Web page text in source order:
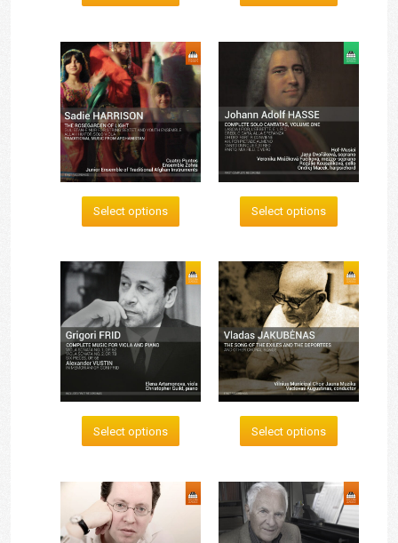
Select options Select options
Select options Select options